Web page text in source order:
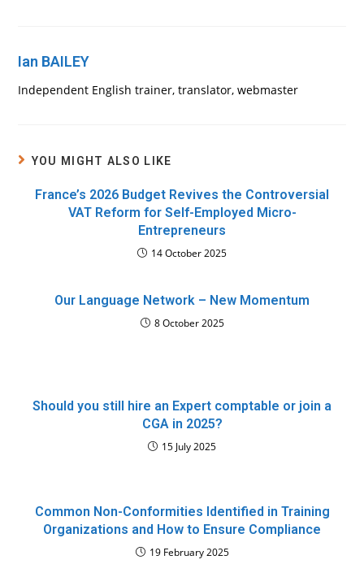
Ian BAILEY
Independent English trainer, translator, webmaster
YOU MIGHT ALSO LIKE
France’s 2026 Budget Revives the Controversial
VAT Reform for Self-Employed Micro-
Entrepreneurs
14 October 2025
Our Language Network – New Momentum
8 October 2025
Should you still hire an Expert comptable or join a
CGA in 2025?
15 July 2025
Common Non-Conformities Identified in Training
Organizations and How to Ensure Compliance
19 February 2025